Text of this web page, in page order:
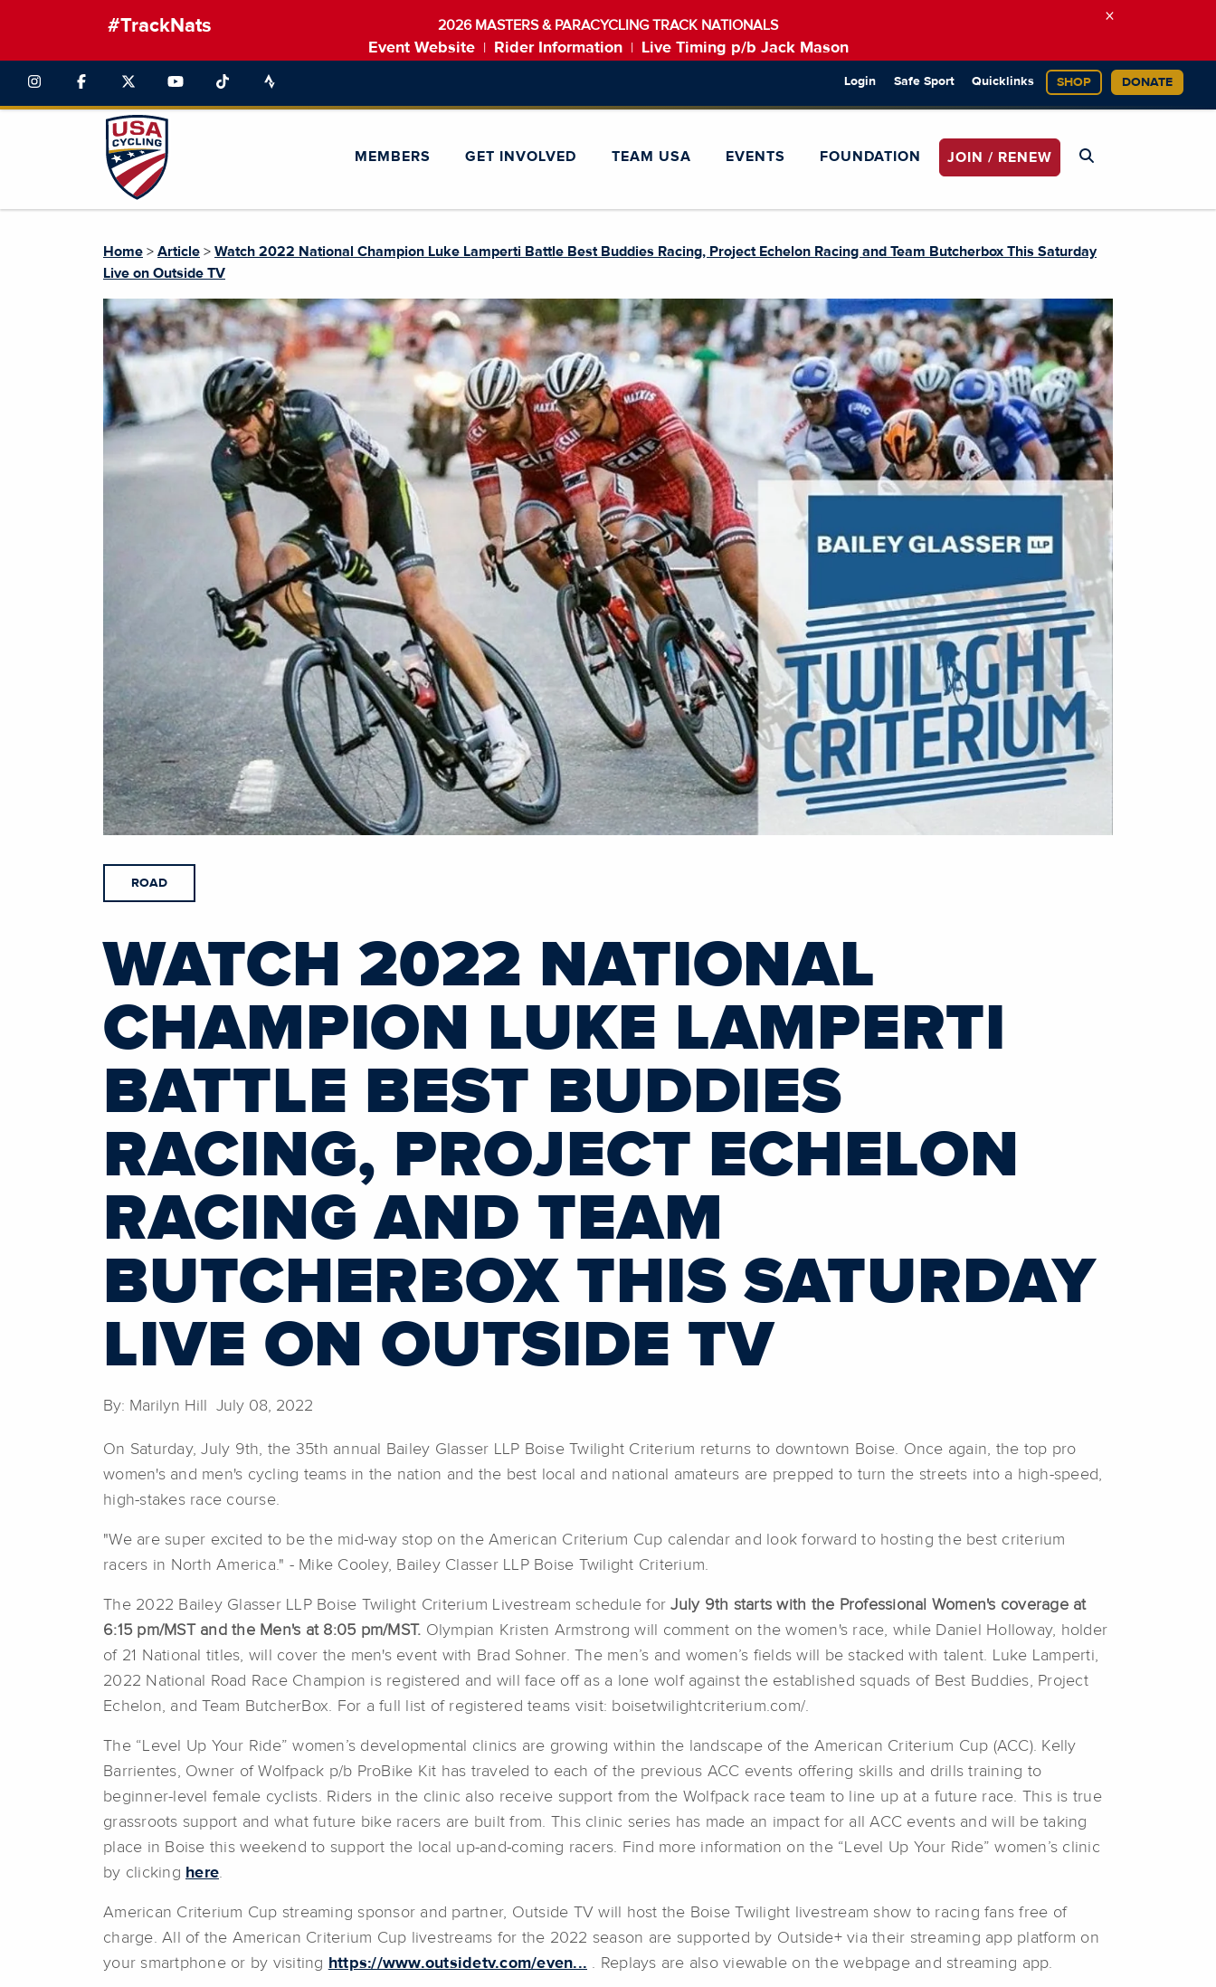
#TrackNats 2026 MASTERS & PARACYCLING TRACK NATIONALS
Event Website Rider Information Live Timing p/b Jack Mason
×
Login Safe Sport Quicklinks SHOP DONATE
MEMBERS GET INVOLVED TEAM USA EVENTS FOUNDATION JOIN / RENEW
Home > Article > Watch 2022 National Champion Luke Lamperti Battle Best Buddies Racing, Project Echelon Racing and Team Butcherbox This Saturday
Live on Outside TV
ROAD
WATCH 2022 NATIONAL
CHAMPION LUKE LAMPERTI
BATTLE BEST BUDDIES
RACING, PROJECT ECHELON
RACING AND TEAM
BUTCHERBOX THIS SATURDAY
LIVE ON OUTSIDE TV
By: Marilyn Hill July 08, 2022
On Saturday, July 9th, the 35th annual Bailey Glasser LLP Boise Twilight Criterium returns to downtown Boise. Once again, the top pro
women's and men's cycling teams in the nation and the best local and national amateurs are prepped to turn the streets into a high-speed,
high-stakes race course.
"We are super excited to be the mid-way stop on the American Criterium Cup calendar and look forward to hosting the best criterium
racers in North America." - Mike Cooley, Bailey Classer LLP Boise Twilight Criterium.
The 2022 Bailey Glasser LLP Boise Twilight Criterium Livestream schedule forJuly 9th starts with the Professional Women's coverage at
6:15 pm/MST and the Men's at 8:05 pm/MST. Olympian Kristen Armstrong will comment on the women's race, while Daniel Holloway, holder
of 21 National titles, will cover the men's event with Brad Sohner. The men’s and women’s fields will be stacked with talent. Luke Lamperti,
2022 National Road Race Champion is registered and will face off as a lone wolf against the established squads of Best Buddies, Project
Echelon, and Team ButcherBox. For a full list of registered teams visit: boisetwilightcriterium.com/.
The “Level Up Your Ride” women’s developmental clinics are growing within the landscape of the American Criterium Cup (ACC). Kelly
Barrientes, Owner of Wolfpack p/b ProBike Kit has traveled to each of the previous ACC events offering skills and drills training to
beginner-level female cyclists. Riders in the clinic also receive support from the Wolfpack race team to line up at a future race. This is true
grassroots support and what future bike racers are built from. This clinic series has made an impact for all ACC events and will be taking
place in Boise this weekend to support the local up-and-coming racers. Find more information on the “Level Up Your Ride” women’s clinic
by clicking here.
American Criterium Cup streaming sponsor and partner, Outside TV will host the Boise Twilight livestream show to racing fans free of
charge. All of the American Criterium Cup livestreams for the 2022 season are supported by Outside+ via their streaming app platform on
your smartphone or by visiting https://www.outsidetv.com/even... . Replays are also viewable on the webpage and streaming app.